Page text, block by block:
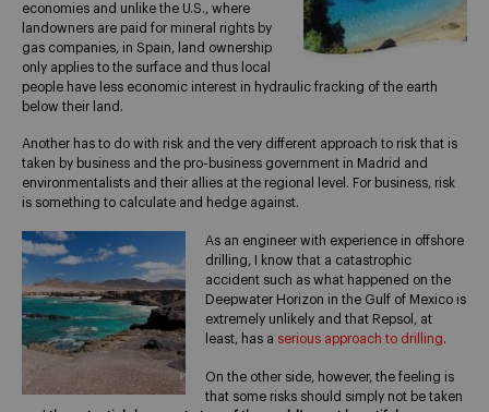
economies and unlike the U.S., where
landowners are paid for mineral rights by
gas companies, in Spain, land ownership
only applies to the surface and thus local
people have less economic interest in hydraulic fracking of the earth
below their land.
Another has to do with risk and the very different approach to risk that is
taken by business and the pro-business government in Madrid and
environmentalists and their allies at the regional level. For business, risk
is something to calculate and hedge against.
As an engineer with experience in offshore
drilling, I know that a catastrophic
accident such as what happened on the
Deepwater Horizon in the Gulf of Mexico is
extremely unlikely and that Repsol, at
least, has a serious approach to drilling.
On the other side, however, the feeling is
that some risks should simply not be taken